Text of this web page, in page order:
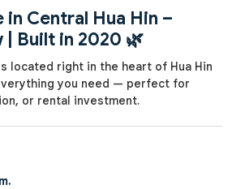
Central Hua Hin –
| Built in 2020 🌿
located right in the heart of Hua Hin
you need — perfect for
or rental investment.